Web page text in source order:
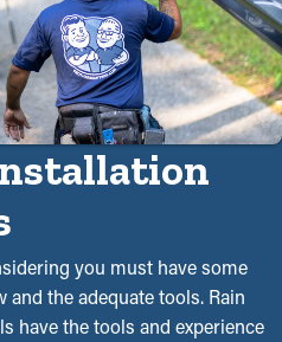
you must have some
the adequate tools. Rain
have the tools and experience